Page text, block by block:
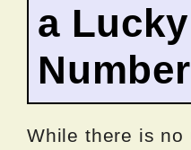
a Lucky
While there is no